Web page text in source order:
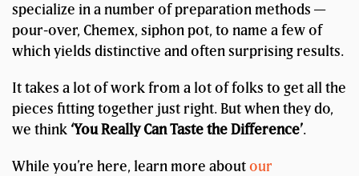
specialize in a number of preparation methods —
pour-over, Chemex, siphon pot, to name a few of
which yields distinctive and often surprising results.
It takes a lot of work from a lot of folks to get all the
pieces fitting together just right. But when they do,
we think ‘You Really Can Taste the Difference’.
While you’re here, learn more aboutour